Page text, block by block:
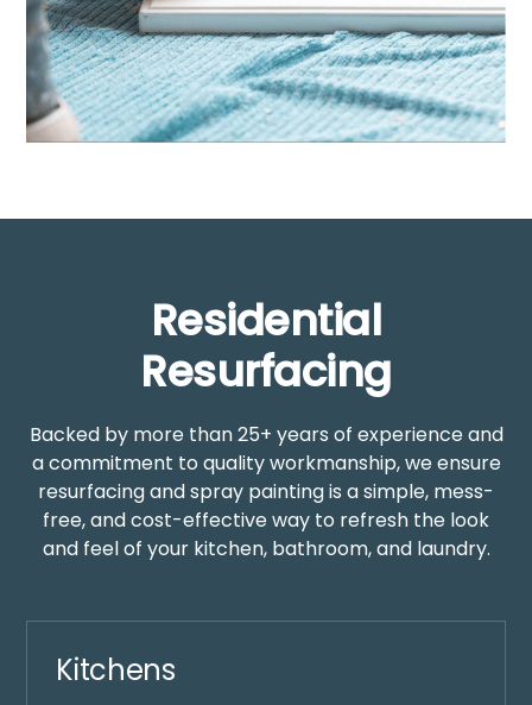
Residential
Resurfacing
Backed by more than 25+ years of experience and
a commitment to quality workmanship, we ensure
resurfacing and spray painting is a simple, mess-
free, and cost-effective way to refresh the look
and feel of your kitchen, bathroom, and laundry.
Kitchens